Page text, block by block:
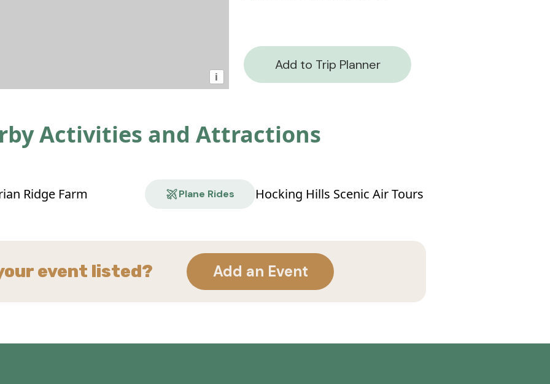
i
Add to Trip Planner
Activities and Attractions
Ridge Farm Plane Rides Hocking Hills Scenic Air Tours
event listed? Add an Event